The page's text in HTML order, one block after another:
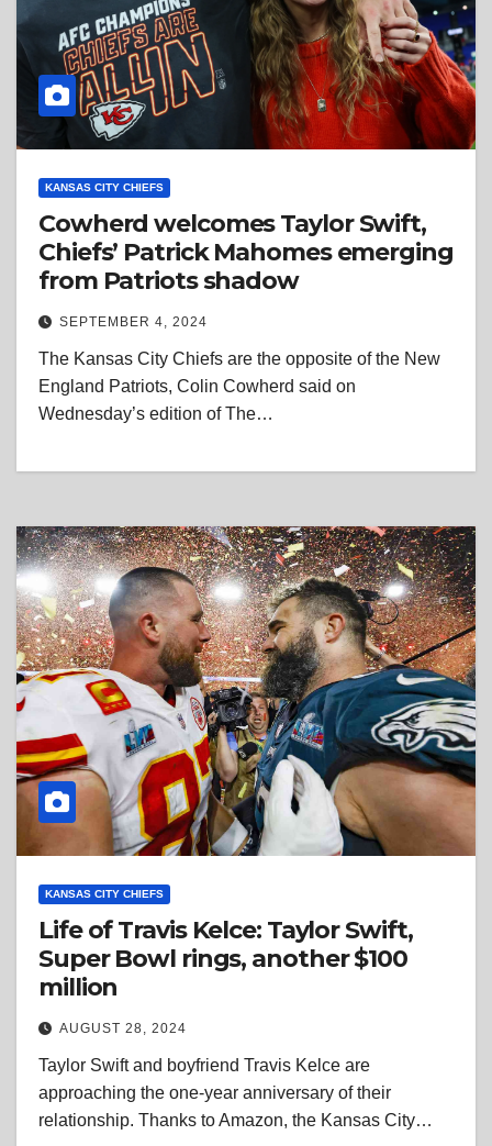
KANSAS CITY CHIEFS
Cowherd welcomes Taylor Swift,
Chiefs’ Patrick Mahomes emerging
from Patriots shadow
SEPTEMBER 4, 2024
The Kansas City Chiefs are the opposite of the New
England Patriots, Colin Cowherd said on
Wednesday’s edition of The…
KANSAS CITY CHIEFS
Life of Travis Kelce: Taylor Swift,
Super Bowl rings, another $100
million
AUGUST 28, 2024
Taylor Swift and boyfriend Travis Kelce are
approaching the one-year anniversary of their
relationship. Thanks to Amazon, the Kansas City…